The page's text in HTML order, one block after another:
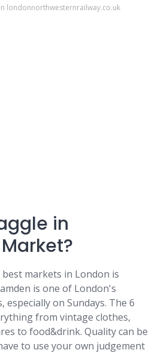
londonnorthwesternrailway.co.uk
in
markets in London is
is one of London's
especially on Sundays. The 6
from vintage clothes,
to food&drink. Quality can be
to use your own judgement